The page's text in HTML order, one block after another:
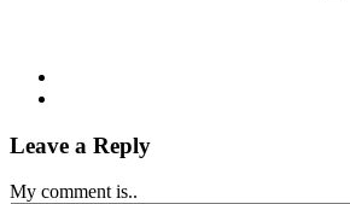
Leave a Reply
My comment is..